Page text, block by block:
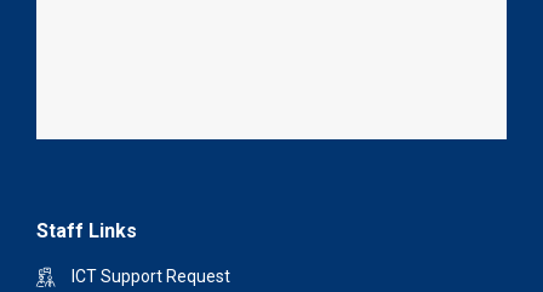
Staff Links
ICT Support Request